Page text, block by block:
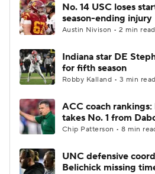
No. 14 USC loses
season-ending injury
Austin Nivison • 2 min read
Indiana star DE
for fifth season
Robby Kalland • 3 min read
ACC coach
takes No. 1 from
Chip Patterson • 8 min
UNC defensive
Belichick missing